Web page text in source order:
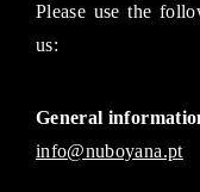
Please use the
us:
General
info@nuboyana.pt